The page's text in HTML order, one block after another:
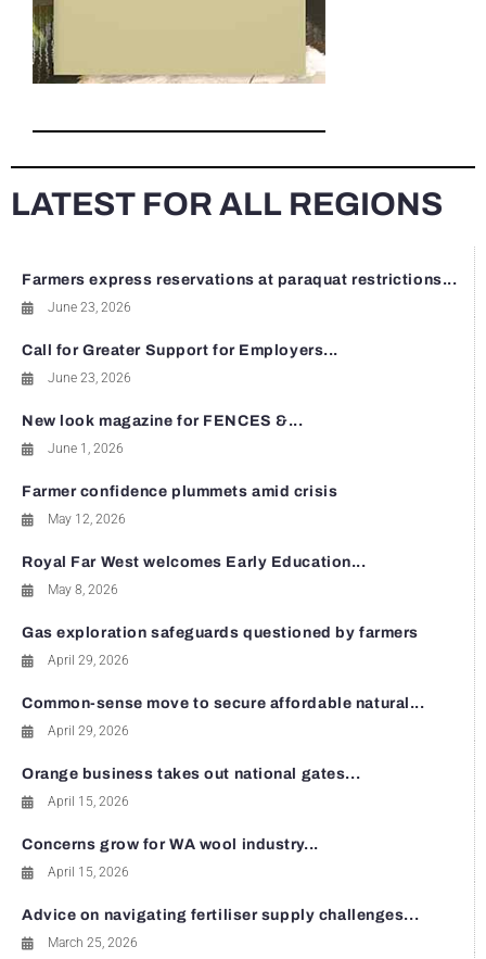
LATEST FOR ALL REGIONS
Farmers express reservations at paraquat restrictions...
June 23, 2026
Call for Greater Support for Employers...
June 23, 2026
New look magazine for FENCES &...
June 1, 2026
Farmer confidence plummets amid crisis
May 12, 2026
Royal Far West welcomes Early Education...
May 8, 2026
Gas exploration safeguards questioned by farmers
April 29, 2026
Common-sense move to secure affordable natural...
April 29, 2026
Orange business takes out national gates...
April 15, 2026
Concerns grow for WA wool industry...
April 15, 2026
Advice on navigating fertiliser supply challenges...
March 25, 2026